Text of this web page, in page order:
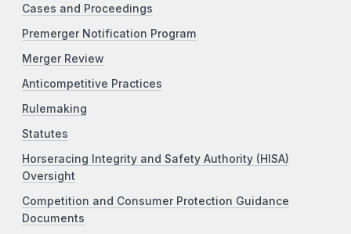
Cases and Proceedings
Premerger Notification Program
Merger Review
Anticompetitive Practices
Rulemaking
Statutes
Horseracing Integrity and Safety Authority (HISA)
Oversight
Competition and Consumer Protection Guidance
Documents